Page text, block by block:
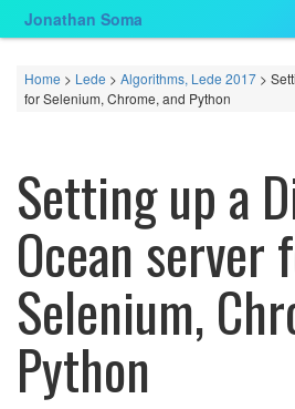
Jonathan Soma
Home > Lede > Algorithms, Lede 2017 >
for Selenium, Chrome, and Python
Setting up a
Ocean server
Selenium,
Python